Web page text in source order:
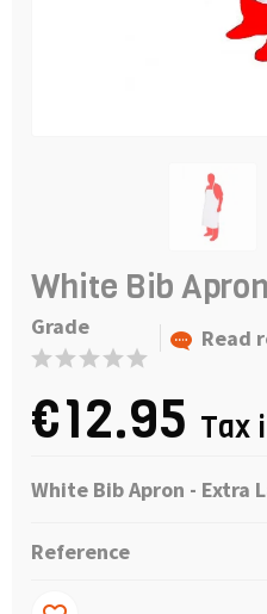
White Bib
Grade Read
€12.95 Tax
White Bib Apron - Extra
Reference